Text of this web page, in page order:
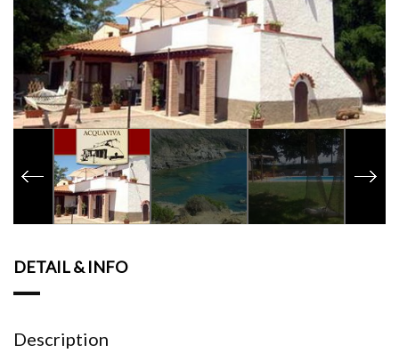
DETAIL & INFO
Description